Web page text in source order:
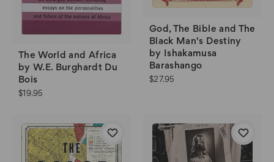
The World and Africa
by W.E. Burghardt Du
Bois
$19.95
God, The Bible and The
Black Man's Destiny
by Ishakamusa
Barashango
$27.95